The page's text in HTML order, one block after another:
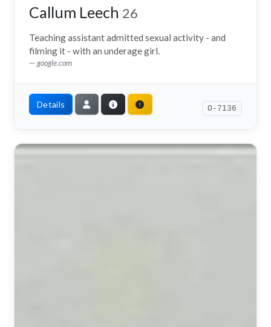
Callum Leech 26
Teaching assistant admitted sexual activity - and
filming it - with an underage girl.
google.com
Details O-7136